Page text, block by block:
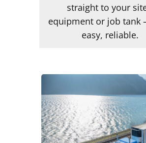
straight to your
equipment or job tank
easy, reliable.